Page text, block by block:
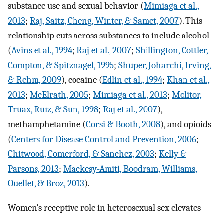
substance use and sexual behavior (Mimiaga et al.,
2013; Raj, Saitz, Cheng, Winter, & Samet, 2007). This
relationship cuts across substances to include alcohol
(Avins et al., 1994; Raj et al., 2007; Shillington, Cottler,
Compton, & Spitznagel, 1995; Shuper, Joharchi, Irving,
& Rehm, 2009), cocaine (Edlin et al., 1994; Khan et al.,
2013; McElrath, 2005; Mimiaga et al., 2013; Molitor,
Truax, Ruiz, & Sun, 1998; Raj et al., 2007),
methamphetamine (Corsi & Booth, 2008), and opioids
(Centers for Disease Control and Prevention, 2006;
Chitwood, Comerford, & Sanchez, 2003; Kelly &
Parsons, 2013; Mackesy-Amiti, Boodram, Williams,
Ouellet, & Broz, 2013).
Women’s receptive role in heterosexual sex elevates